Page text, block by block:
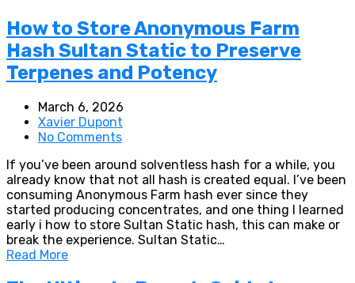
How to Store Anonymous Farm
Hash Sultan Static to Preserve
Terpenes and Potency
March 6, 2026
Xavier Dupont
No Comments
If you’ve been around solventless hash for a while, you
already know that not all hash is created equal. I’ve been
consuming Anonymous Farm hash ever since they
started producing concentrates, and one thing I learned
early i how to store Sultan Static hash, this can make or
break the experience. Sultan Static…
Read More